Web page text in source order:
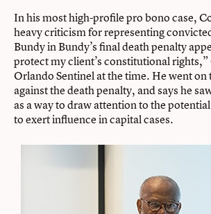
In his most high-profile pro bono case,
heavy criticism for representing
Bundy in Bundy’s final death penalty
protect my client’s constitutional
Orlando Sentinel at the time. He went on
against the death penalty, and says he
as a way to draw attention to the
to exert influence in capital cases.